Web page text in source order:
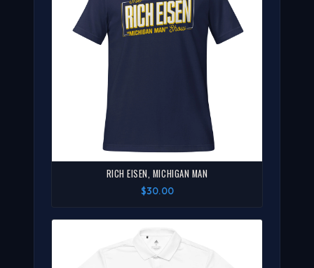
RICH EISEN, MICHIGAN MAN
$30.00